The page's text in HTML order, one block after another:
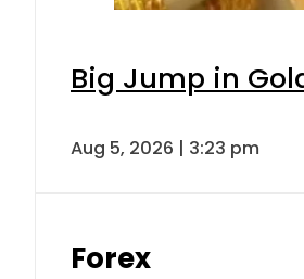
Big Jump in
Aug 5, 2026 | 3:23 pm
Forex